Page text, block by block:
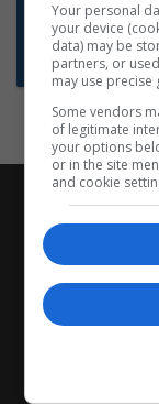
Your personal
your device
data) may be
partners, or
may use
Some vendors
of legitimate
your options
or in the site
and cookie